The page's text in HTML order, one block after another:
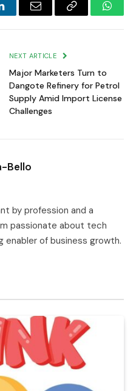
Email
Copy
NEXT ARTICLE
Major Marketers Turn to
Dangote Refinery for Petrol
Supply Amid Import License
Challenges
Bello
by profession and a
passionate about tech
enabler of business growth.